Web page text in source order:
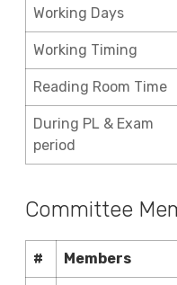
Working Days
Working Timing
Reading Room Time
During PL & Exam
period
Committee
# Members